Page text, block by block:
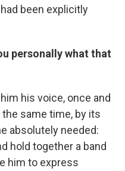
been explicitly
personally what that
his voice, once and
same time, by its
absolutely needed:
hold together a band
him to express